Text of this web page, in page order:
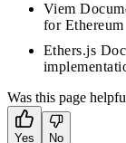
Viem
for Ethereum
Ethers.js
Was this page
Yes No